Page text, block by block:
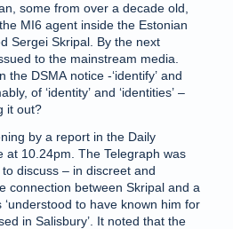
some from over a decade old,
MI6 agent inside the Estonian
Sergei Skripal. By the next
to the mainstream media.
DSMA notice -‘identify’ and
of ‘identity’ and ‘identities’ –
it out?
by a report in the Daily
at 10.24pm. The Telegraph was
discuss – in discreet and
connection between Skripal and a
‘understood to have known him for
in Salisbury’. It noted that the